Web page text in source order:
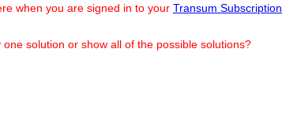
when you are signed in to your Transum Subscription
solution or show all of the possible solutions?